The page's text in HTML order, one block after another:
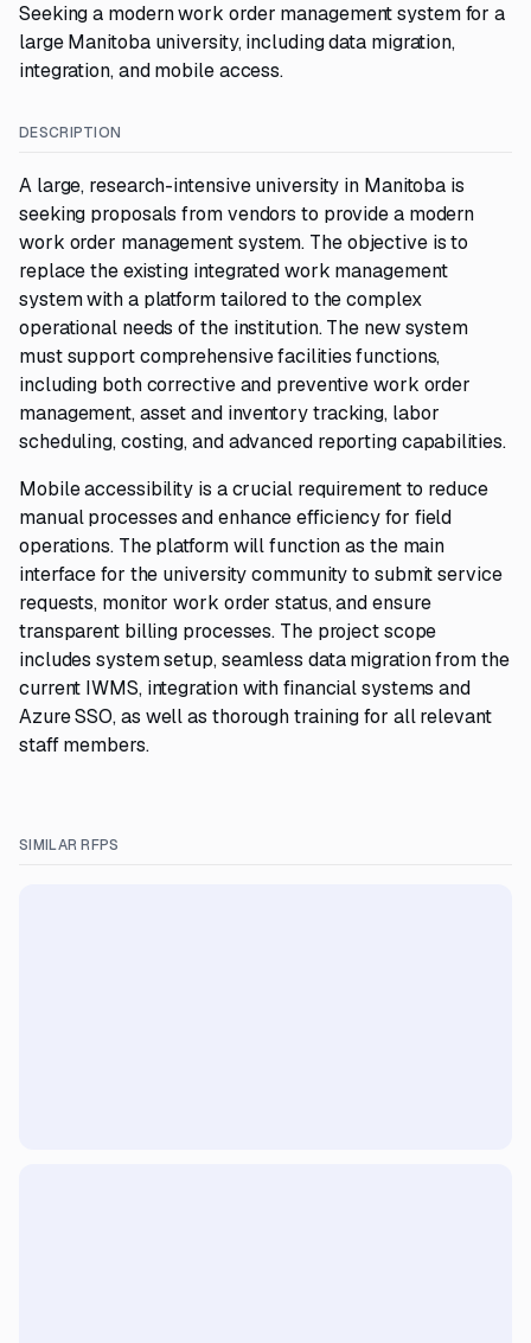
Seeking a modern work order management system for a
large Manitoba university, including data migration,
integration, and mobile access.
DESCRIPTION
A large, research-intensive university in Manitoba is
seeking proposals from vendors to provide a modern
work order management system. The objective is to
replace the existing integrated work management
system with a platform tailored to the complex
operational needs of the institution. The new system
must support comprehensive facilities functions,
including both corrective and preventive work order
management, asset and inventory tracking, labor
scheduling, costing, and advanced reporting capabilities.
Mobile accessibility is a crucial requirement to reduce
manual processes and enhance efficiency for field
operations. The platform will function as the main
interface for the university community to submit service
requests, monitor work order status, and ensure
transparent billing processes. The project scope
includes system setup, seamless data migration from the
current IWMS, integration with financial systems and
Azure SSO, as well as thorough training for all relevant
staff members.
SIMILAR RFPS